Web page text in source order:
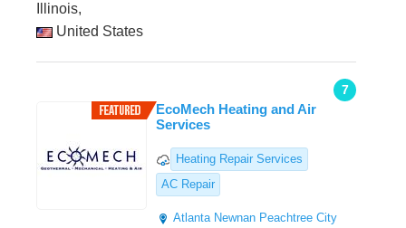
Illinois,
United States
7
EcoMech Heating and Air
Services
Heating Repair Services
AC Repair
Atlanta Newnan Peachtree City